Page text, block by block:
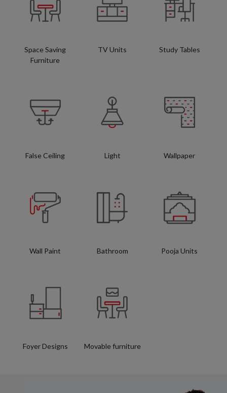
Space Saving
Furniture
TV Units Study Tables
False Ceiling Light Wallpaper
Wall Paint Bathroom Pooja Units
Foyer Designs Movable furniture